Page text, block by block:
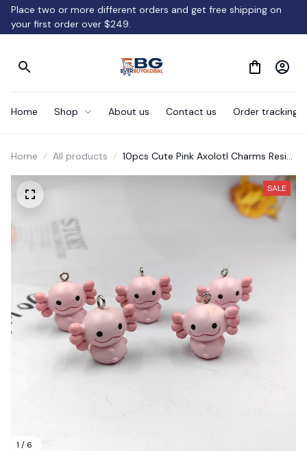
Place two or more different orders and get free shipping on
your first order over $249.
Home Shop About us Contact us Order tracking
Home All products
10pcs Cute Pink Axolotl Charms Resin
1 / 6
SALE